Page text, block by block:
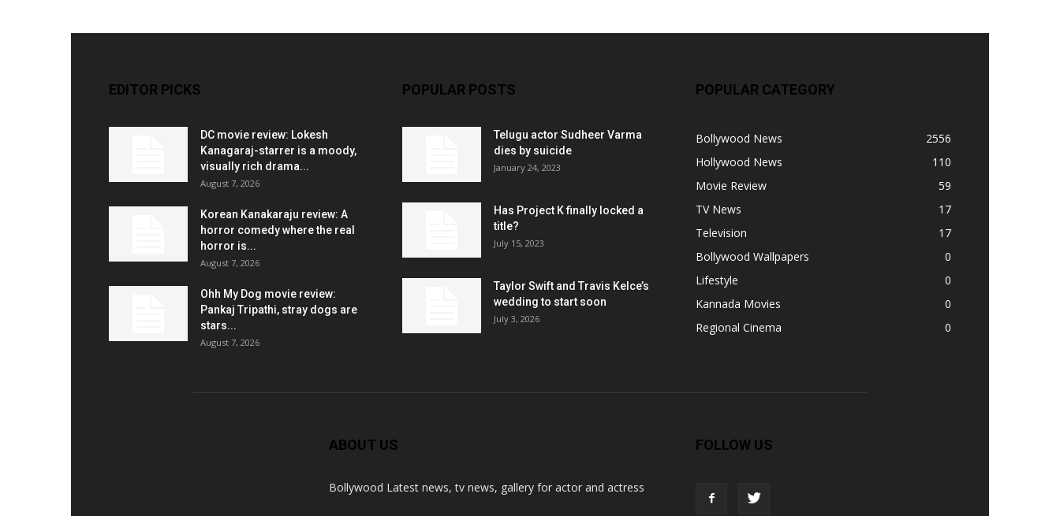
EDITOR PICKS
DC movie review: Lokesh
Kanagaraj-starrer is a moody,
visually rich drama...
August 7, 2026
Korean Kanakaraju review: A
horror comedy where the real
horror is...
August 7, 2026
Ohh My Dog movie review:
Pankaj Tripathi, stray dogs are
stars...
August 7, 2026
POPULAR POSTS
Telugu actor Sudheer Varma
dies by suicide
January 24, 2023
Has Project K finally locked a
title?
July 15, 2023
Taylor Swift and Travis Kelce’s
wedding to start soon
July 3, 2026
POPULAR CATEGORY
Bollywood News
2556
Hollywood News
110
Movie Review
59
TV News
17
Television
17
Bollywood Wallpapers
0
Lifestyle
0
Kannada Movies
0
Regional Cinema
0
ABOUT US
Bollywood Latest news, tv news, gallery for actor and actress
FOLLOW US